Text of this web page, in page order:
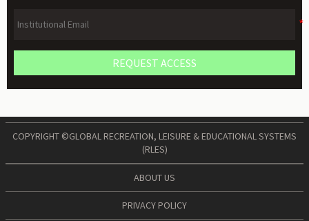
REQUEST ACCESS
COPYRIGHT ©GLOBAL RECREATION, LEISURE & EDUCATIONAL SYSTEMS
(RLES)
ABOUT US
PRIVACY POLICY